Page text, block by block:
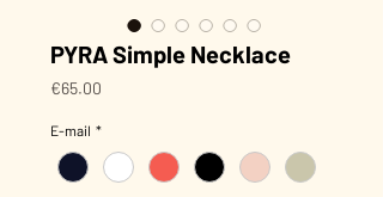
PYRA Simple Necklace
€65.00
E-mail *